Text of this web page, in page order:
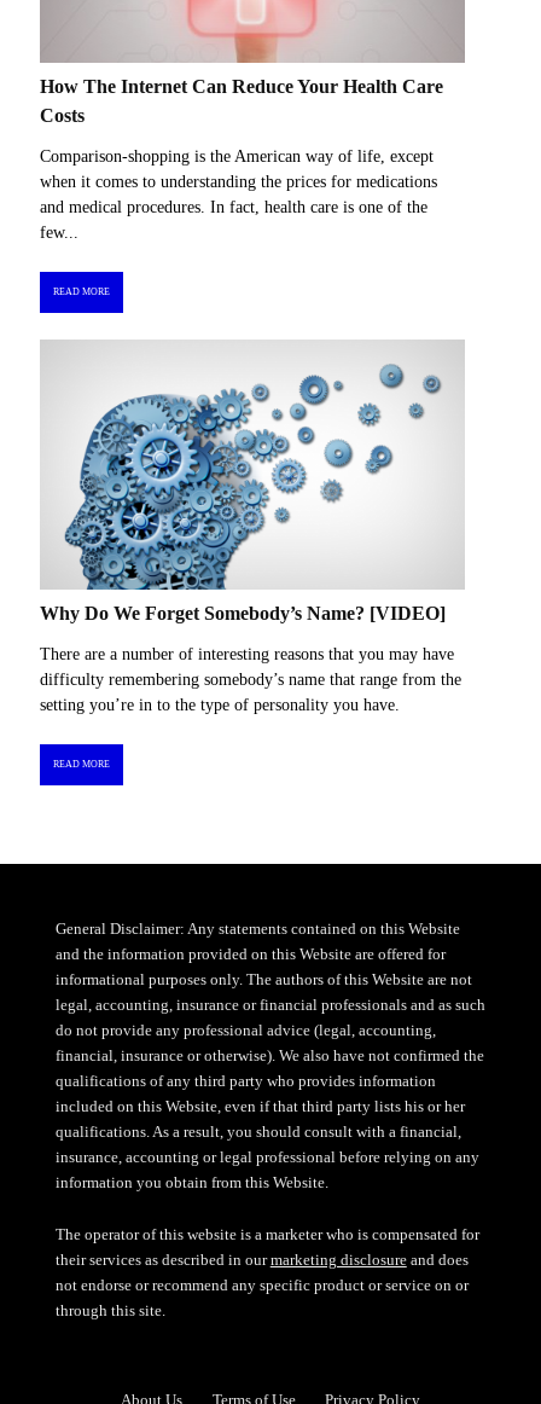
How The Internet Can Reduce Your Health Care
Costs
Comparison-shopping is the American way of life, except
when it comes to understanding the prices for medications
and medical procedures. In fact, health care is one of the
few...
READ MORE
Why Do We Forget Somebody’s Name? [VIDEO]
There are a number of interesting reasons that you may have
difficulty remembering somebody’s name that range from the
setting you’re in to the type of personality you have.
READ MORE
General Disclaimer: Any statements contained on this Website
and the information provided on this Website are offered for
informational purposes only. The authors of this Website are not
legal, accounting, insurance or financial professionals and as such
do not provide any professional advice (legal, accounting,
financial, insurance or otherwise). We also have not confirmed the
qualifications of any third party who provides information
included on this Website, even if that third party lists his or her
qualifications. As a result, you should consult with a financial,
insurance, accounting or legal professional before relying on any
information you obtain from this Website.
The operator of this website is a marketer who is compensated for
their services as described in ourmarketing disclosureand does
not endorse or recommend any specific product or service on or
through this site.
About Us Terms of Use Privacy Policy